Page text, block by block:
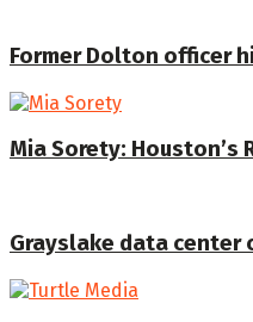
Former Dolton officer
Mia Sorety: Houston’s
Grayslake data center